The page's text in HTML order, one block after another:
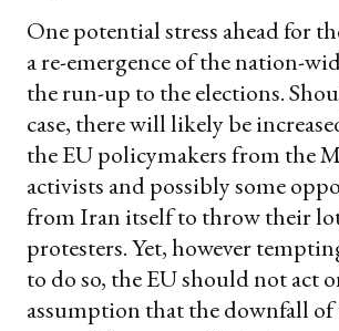
One potential stress ahead for
a re-emergence of the nation-
the run-up to the elections.
case, there will likely be
the EU policymakers from the
activists and possibly some
from Iran itself to throw their
protesters. Yet, however
to do so, the EU should not act
assumption that the downfall of